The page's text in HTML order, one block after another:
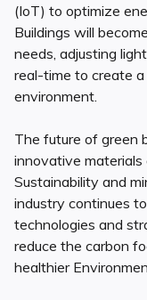
(IoT) to optimize
Buildings will
needs, adjusting
real-time to create
environment.
The future of green
innovative
Sustainability and
industry continues
technologies and
reduce the carbon
healthier